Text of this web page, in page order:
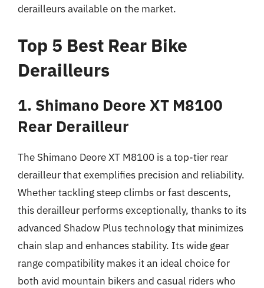
derailleurs available on the market.
Top 5 Best Rear Bike
Derailleurs
1. Shimano Deore XT M8100
Rear Derailleur
The Shimano Deore XT M8100 is a top-tier rear
derailleur that exemplifies precision and reliability.
Whether tackling steep climbs or fast descents,
this derailleur performs exceptionally, thanks to its
advanced Shadow Plus technology that minimizes
chain slap and enhances stability. Its wide gear
range compatibility makes it an ideal choice for
both avid mountain bikers and casual riders who